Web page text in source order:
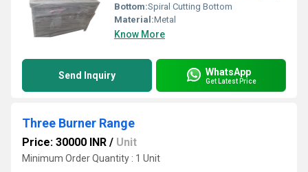
Bottom:Spiral Cutting Bottom
Material:Metal
Know More
Send Inquiry WhatsApp
Get Latest Price
Three Burner Range
Price: 30000 INR / Unit
Minimum Order Quantity : 1 Unit